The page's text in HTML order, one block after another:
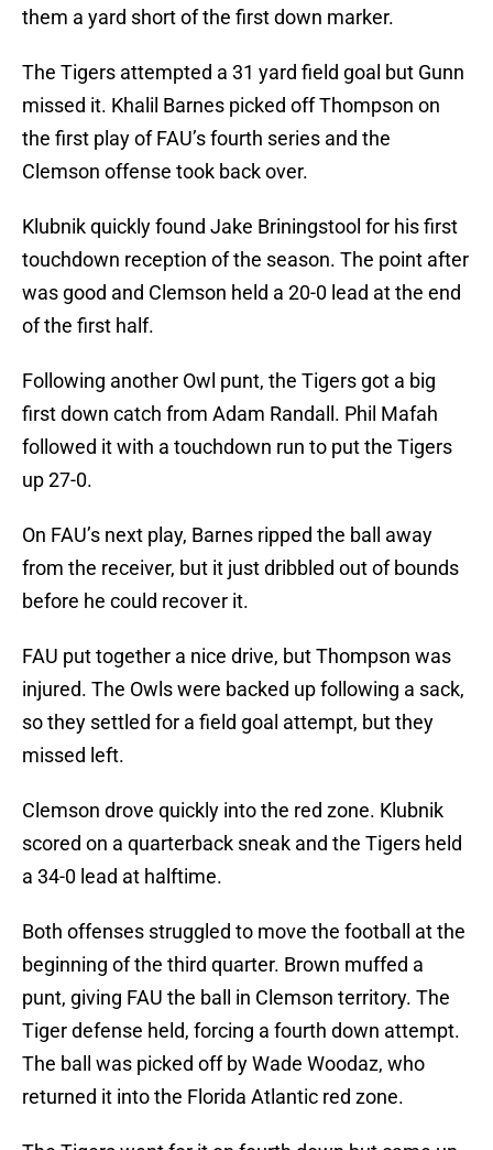
them a yard short of the first down marker.
The Tigers attempted a 31 yard field goal but Gunn
missed it. Khalil Barnes picked off Thompson on
the first play of FAU’s fourth series and the
Clemson offense took back over.
Klubnik quickly found Jake Briningstool for his first
touchdown reception of the season. The point after
was good and Clemson held a 20-0 lead at the end
of the first half.
Following another Owl punt, the Tigers got a big
first down catch from Adam Randall. Phil Mafah
followed it with a touchdown run to put the Tigers
up 27-0.
On FAU’s next play, Barnes ripped the ball away
from the receiver, but it just dribbled out of bounds
before he could recover it.
FAU put together a nice drive, but Thompson was
injured. The Owls were backed up following a sack,
so they settled for a field goal attempt, but they
missed left.
Clemson drove quickly into the red zone. Klubnik
scored on a quarterback sneak and the Tigers held
a 34-0 lead at halftime.
Both offenses struggled to move the football at the
beginning of the third quarter. Brown muffed a
punt, giving FAU the ball in Clemson territory. The
Tiger defense held, forcing a fourth down attempt.
The ball was picked off by Wade Woodaz, who
returned it into the Florida Atlantic red zone.